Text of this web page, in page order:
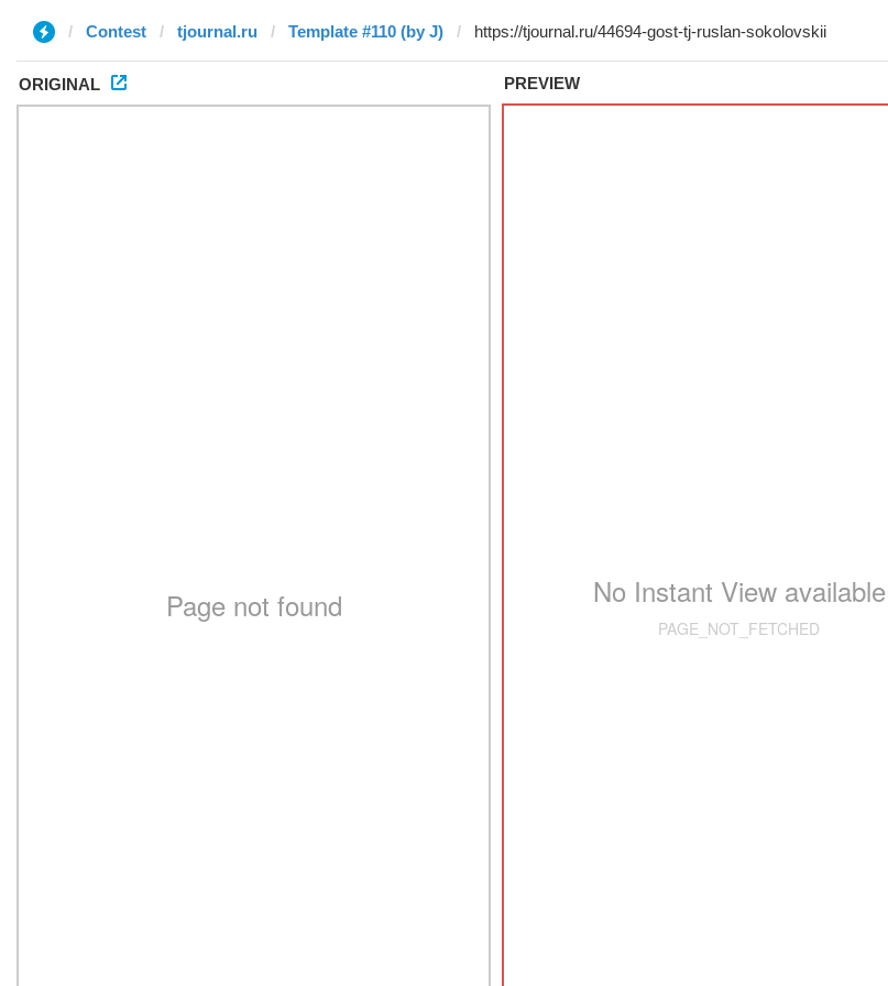
Contest tjournal.ru Template #110 (by J)
ORIGINAL PREVIEW